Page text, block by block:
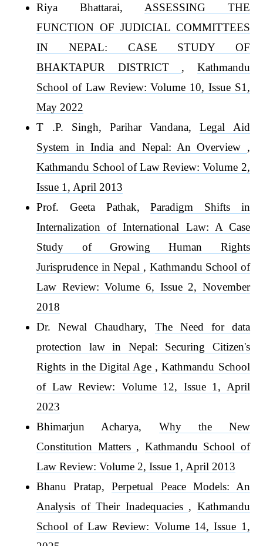
Riya Bhattarai, ASSESSING THE
FUNCTION OF JUDICIAL COMMITTEES
IN NEPAL: CASE STUDY OF
BHAKTAPUR DISTRICT , Kathmandu
School of Law Review: Volume 10, Issue S1,
May 2022
T .P. Singh, Parihar Vandana,Legal Aid
System in India and Nepal: An Overview ,
Kathmandu School of Law Review: Volume 2,
Issue 1, April 2013
Prof. Geeta Pathak,Paradigm Shifts in
Internalization of International Law: A Case
Study of Growing Human Rights
Jurisprudence in Nepal , Kathmandu School of
Law Review: Volume 6, Issue 2, November
2018
Dr. Newal Chaudhary, The Need for data
protection law in Nepal: Securing Citizen's
Rights in the Digital Age ,Kathmandu School
of Law Review: Volume 12, Issue 1, April
2023
Bhimarjun Acharya, Why the New
Constitution Matters , Kathmandu School of
Law Review: Volume 2, Issue 1, April 2013
Bhanu Pratap,Perpetual Peace Models: An
Analysis of Their Inadequacies , Kathmandu
School of Law Review: Volume 14, Issue 1,